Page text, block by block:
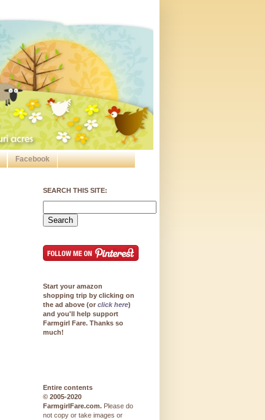
Facebook
SEARCH THIS SITE:
Start your amazon
shopping trip by clicking on
the ad above (or click here)
and you'll help support
Farmgirl Fare. Thanks so
much!
Entire contents
© 2005-2020
FarmgirlFare.com. Please do
not copy or take images or